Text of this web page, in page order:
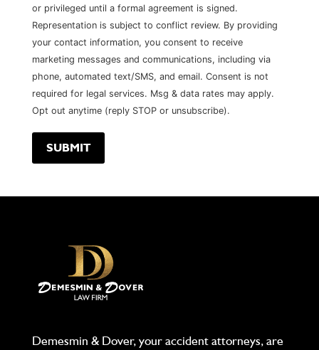
or privileged until a formal agreement is signed.
Representation is subject to conflict review. By providing
your contact information, you consent to receive
marketing messages and communications, including via
phone, automated text/SMS, and email. Consent is not
required for legal services. Msg & data rates may apply.
Opt out anytime (reply STOP or unsubscribe).
Demesmin & Dover, your accident attorneys, are